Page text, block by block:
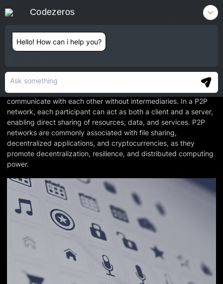
P2P
P2P, short for peer-to-peer, refers to a decentralized network
architecture where participants or nodes directly interact and
communicate with each other without intermediaries. In a P2P
network, each participant can act as both a client and a server,
enabling direct sharing of resources, data, and services. P2P
networks are commonly associated with file sharing,
decentralized applications, and cryptocurrencies, as they
promote decentralization, resilience, and distributed computing
power.
Codezeros
Hello! How can i help you?